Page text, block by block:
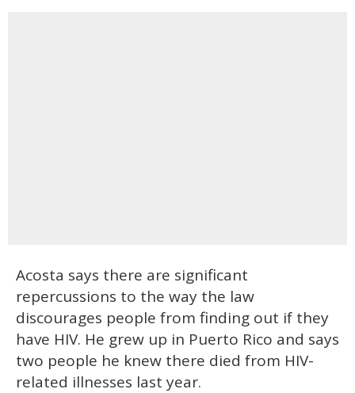
Acosta says there are significant
repercussions to the way the law
discourages people from finding out if they
have HIV. He grew up in Puerto Rico and says
two people he knew there died from HIV-
related illnesses last year.